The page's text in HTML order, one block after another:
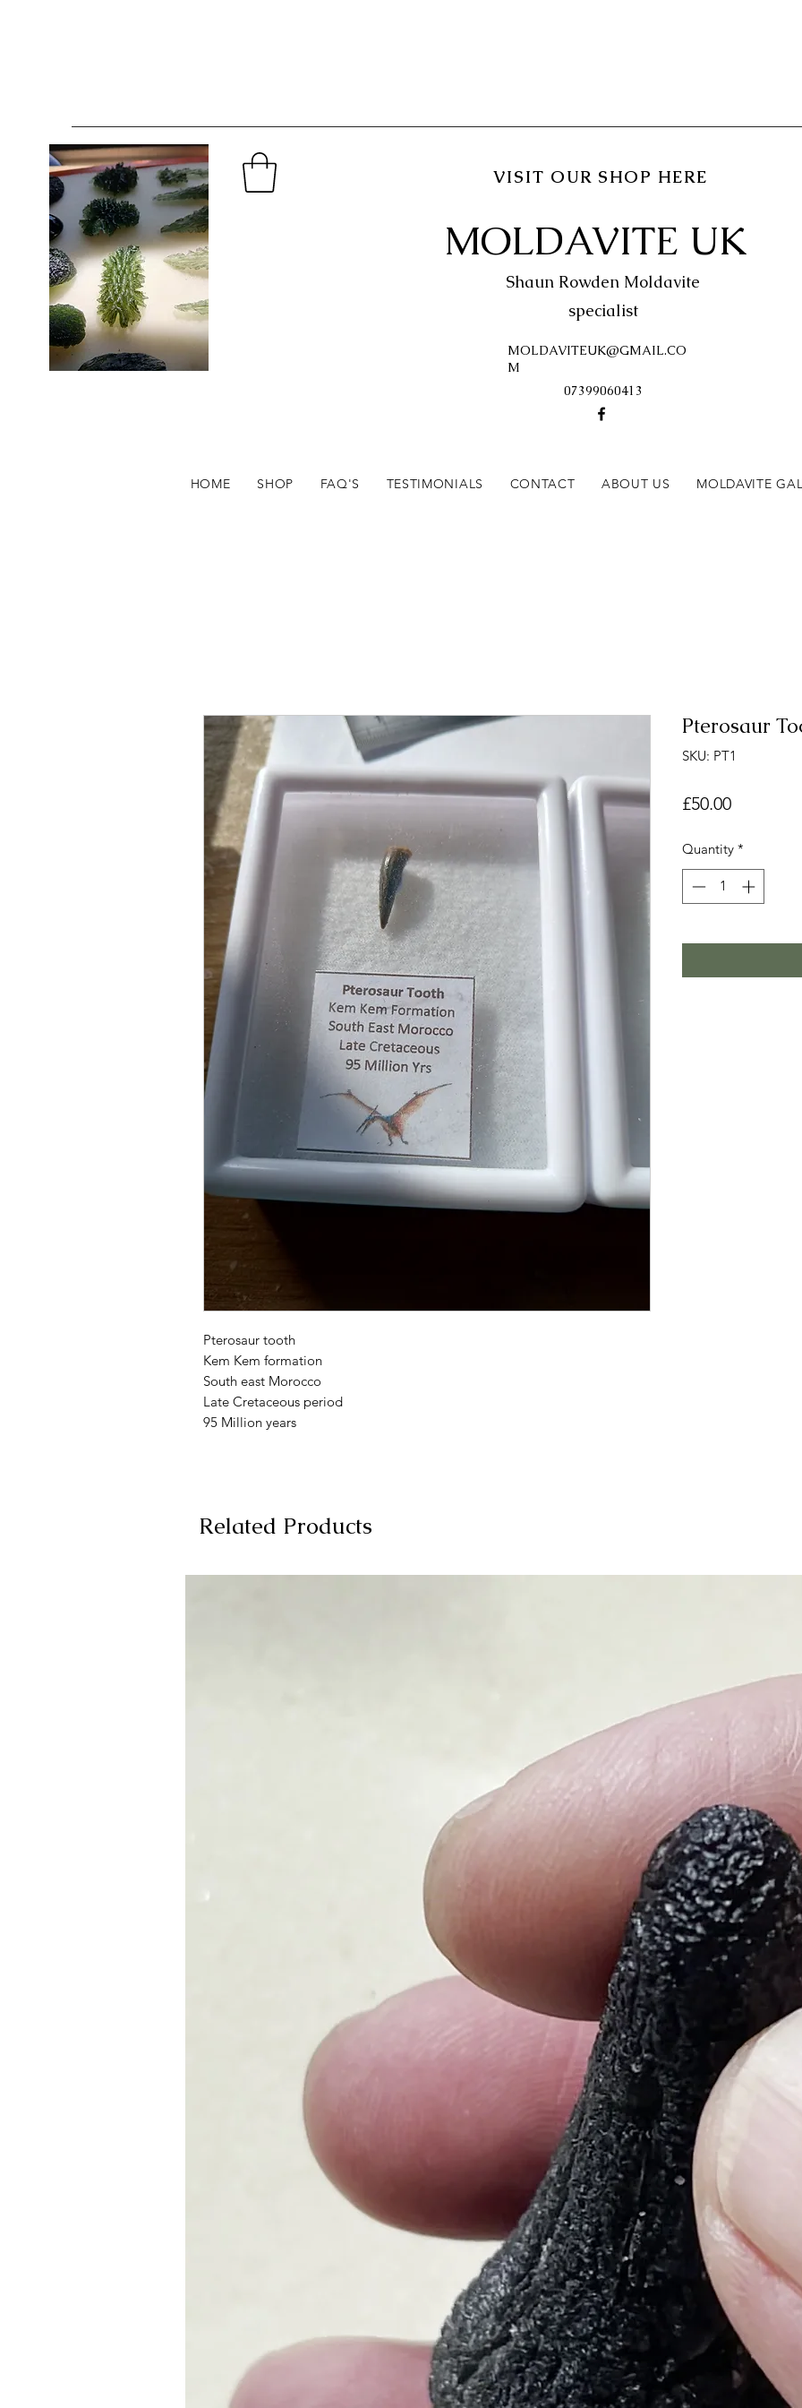
VISIT OUR SHOP HERE
MOLDAVITE UK
Shaun Rowden Moldavite
specialist
MOLDAVITEUK@GMAIL.CO
M
07399060413
HOME SHOP FAQ'S TESTIMONIALS CONTACT ABOUT US MOLDAVITE
Pterosaur tooth
Kem Kem formation
South east Morocco
Late Cretaceous period
95 Million years
Pterosaur
SKU: PT1
£50.00Price
Quantity *
Related Products